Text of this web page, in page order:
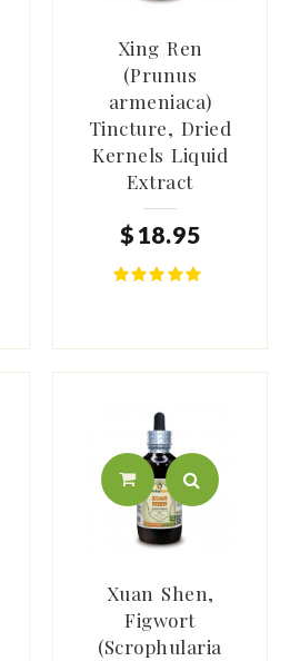
Xing Ren
(Prunus
armeniaca)
Tincture, Dried
Kernels Liquid
Extract
$ 18.95
Xuan Shen,
Figwort
(Scrophularia